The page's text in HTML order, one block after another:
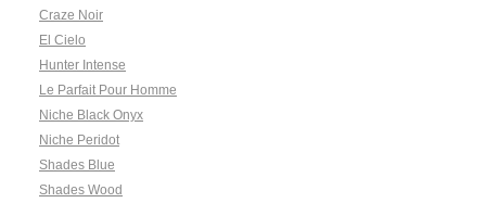
Craze Noir
El Cielo
Hunter Intense
Le Parfait Pour Homme
Niche Black Onyx
Niche Peridot
Shades Blue
Shades Wood